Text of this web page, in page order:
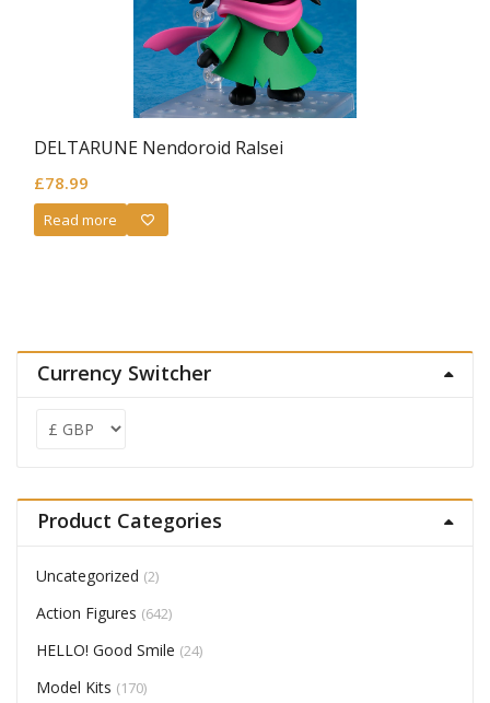
DELTARUNE Nendoroid Ralsei
£78.99
Read more
Currency Switcher
Product Categories
Uncategorized (2)
Action Figures (642)
HELLO! Good Smile (24)
Model Kits (170)